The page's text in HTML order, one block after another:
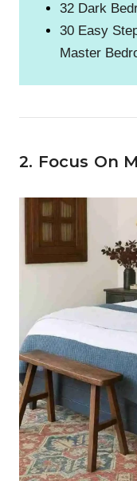
32 Dark
30 Easy
Master
2. Focus On